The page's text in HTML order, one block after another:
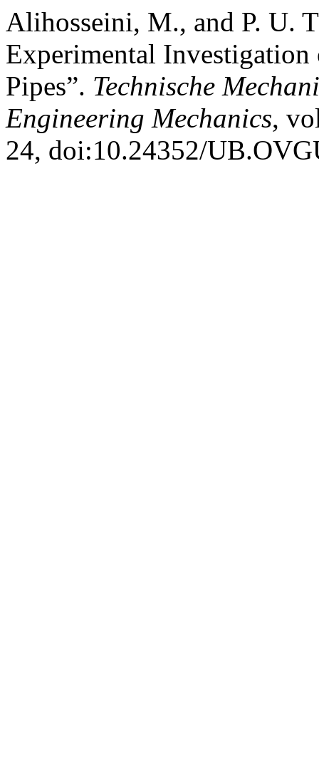
Alihosseini, M., and P. U.
Experimental
Pipes”. Technische
Engineering Mechanics,
24, doi:10.24352/